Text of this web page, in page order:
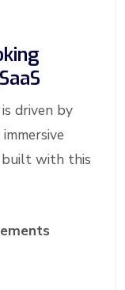
driven by
built with this